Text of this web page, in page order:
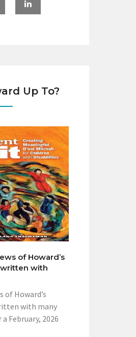
Up To?
of Howard’s
with
of Howard’s
with many
February, 2026